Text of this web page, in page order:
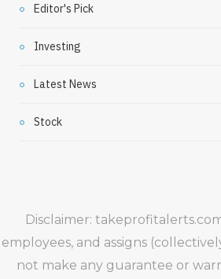
Editor's Pick
Investing
Latest News
Stock
Disclaimer:
employees, and assigns
not make any guarantee or